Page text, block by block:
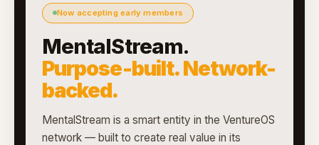
Now accepting early members
MentalStream.
Purpose-built. Network-
backed.
MentalStream is a smart entity in the VentureOS
network — built to create real value in its